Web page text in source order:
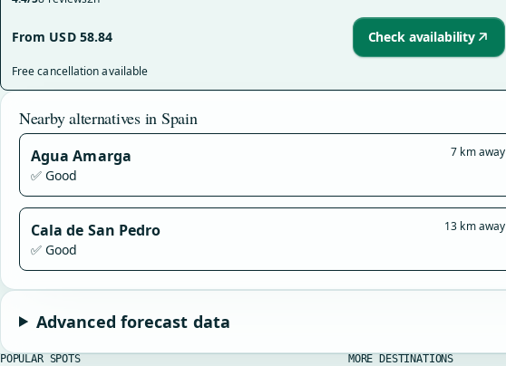
From USD 58.84 Check availability
Free cancellation available
Nearby alternatives in Spain
Agua Amarga 7 km away
✅ Good
Cala de San Pedro 13 km away
✅ Good
Advanced forecast data
POPULAR SPOTS MORE DESTINATIONS